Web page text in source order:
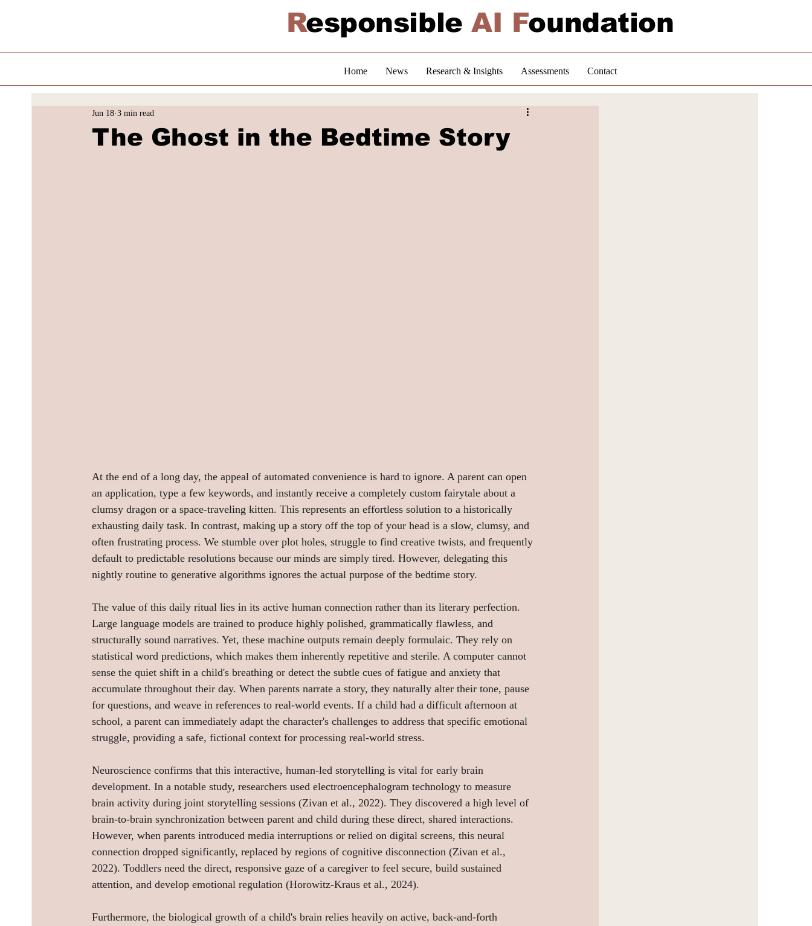
ResponsibleAI Foundation
Home News Research & Insights Assessments Contact
The Ghost in the Bedtime Story
Jun 18 3 min read
At the end of a long day, the appeal of automated convenience is hard to ignore. A parent can open
an application, type a few keywords, and instantly receive a completely custom fairytale about a
clumsy dragon or a space-traveling kitten. This represents an effortless solution to a historically
exhausting daily task. In contrast, making up a story off the top of your head is a slow, clumsy, and
often frustrating process. We stumble over plot holes, struggle to find creative twists, and frequently
default to predictable resolutions because our minds are simply tired. However, delegating this
nightly routine to generative algorithms ignores the actual purpose of the bedtime story.
The value of this daily ritual lies in its active human connection rather than its literary perfection.
Large language models are trained to produce highly polished, grammatically flawless, and
structurally sound narratives. Yet, these machine outputs remain deeply formulaic. They rely on
statistical word predictions, which makes them inherently repetitive and sterile. A computer cannot
sense the quiet shift in a child's breathing or detect the subtle cues of fatigue and anxiety that
accumulate throughout their day. When parents narrate a story, they naturally alter their tone, pause
for questions, and weave in references to real-world events. If a child had a difficult afternoon at
school, a parent can immediately adapt the character's challenges to address that specific emotional
struggle, providing a safe, fictional context for processing real-world stress.
Neuroscience confirms that this interactive, human-led storytelling is vital for early brain
development. In a notable study, researchers used electroencephalogram technology to measure
brain activity during joint storytelling sessions (Zivan et al., 2022). They discovered a high level of
brain-to-brain synchronization between parent and child during these direct, shared interactions.
However, when parents introduced media interruptions or relied on digital screens, this neural
connection dropped significantly, replaced by regions of cognitive disconnection (Zivan et al.,
2022). Toddlers need the direct, responsive gaze of a caregiver to feel secure, build sustained
attention, and develop emotional regulation (Horowitz-Kraus et al., 2024).
Furthermore, the biological growth of a child's brain relies heavily on active, back-and-forth